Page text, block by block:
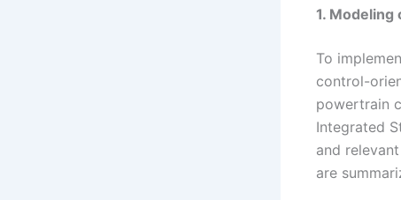
1. Modeling
To
control-
powertrain
Integrated
and
are